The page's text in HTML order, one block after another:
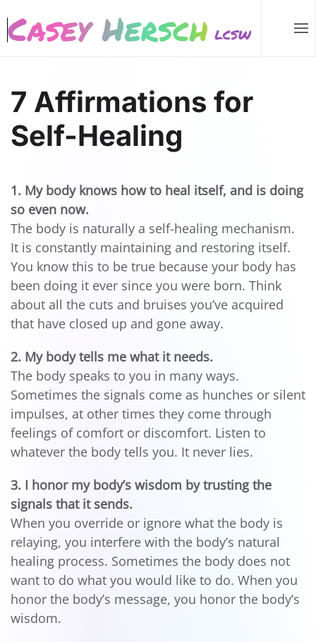
Skip to main content
7 Affirmations for
Self-Healing
1. My body knows how to heal itself, and is doing
so even now.
The body is naturally a self-healing mechanism.
It is constantly maintaining and restoring itself.
You know this to be true because your body has
been doing it ever since you were born. Think
about all the cuts and bruises you’ve acquired
that have closed up and gone away.
2. My body tells me what it needs.
The body speaks to you in many ways.
Sometimes the signals come as hunches or silent
impulses, at other times they come through
feelings of comfort or discomfort. Listen to
whatever the body tells you. It never lies.
3. I honor my body’s wisdom by trusting the
signals that it sends.
When you override or ignore what the body is
relaying, you interfere with the body’s natural
healing process. Sometimes the body does not
want to do what you would like to do. When you
honor the body’s message, you honor the body’s
wisdom.